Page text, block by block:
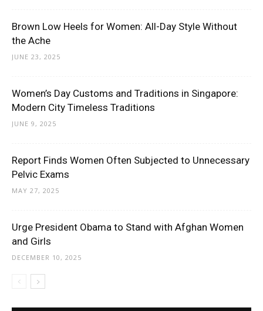
Brown Low Heels for Women: All-Day Style Without
the Ache
JUNE 23, 2025
Women’s Day Customs and Traditions in Singapore:
Modern City Timeless Traditions
JUNE 9, 2025
Report Finds Women Often Subjected to Unnecessary
Pelvic Exams
MAY 27, 2025
Urge President Obama to Stand with Afghan Women
and Girls
DECEMBER 10, 2025